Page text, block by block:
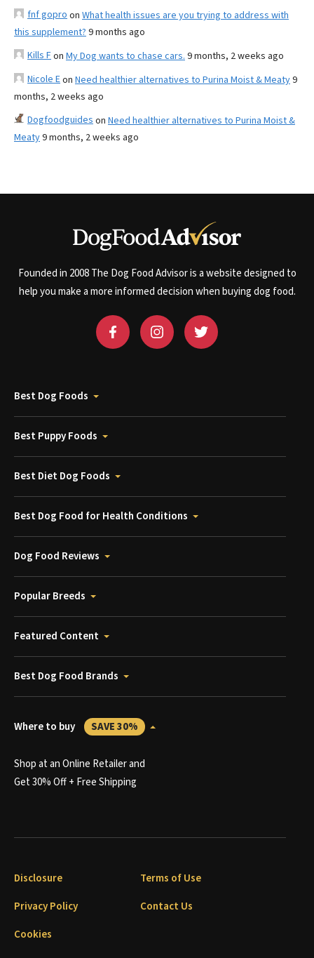
fnf gopro on What health issues are you trying to address with
this supplement? 9 months ago
Kills Fon My Dog wants to chase cars. 9 months, 2 weeks ago
Nicole Eon Need healthier alternatives to Purina Moist & Meaty9
months, 2 weeks ago
Dogfoodguides on Need healthier alternatives to Purina Moist &
Meaty9 months, 2 weeks ago
Founded in 2008 The Dog Food Advisor is a website designed to
help you make a more informed decision when buying dog food.
Best Dog Foods
Best Puppy Foods
Best Diet Dog Foods
Best Dog Food for Health Conditions
Dog Food Reviews
Popular Breeds
Featured Content
Best Dog Food Brands
Where to buy SAVE 30%
Shop at an Online Retailer and
Get 30% Off + Free Shipping
Disclosure
Terms of Use
Privacy Policy
Contact Us
Cookies